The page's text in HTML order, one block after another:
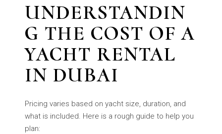
UNDERSTANDIN
G THE COST OF A
YACHT RENTAL
IN DUBAI
Pricing varies based on yacht size, duration, and
what is included. Here is a rough guide to help you
plan: